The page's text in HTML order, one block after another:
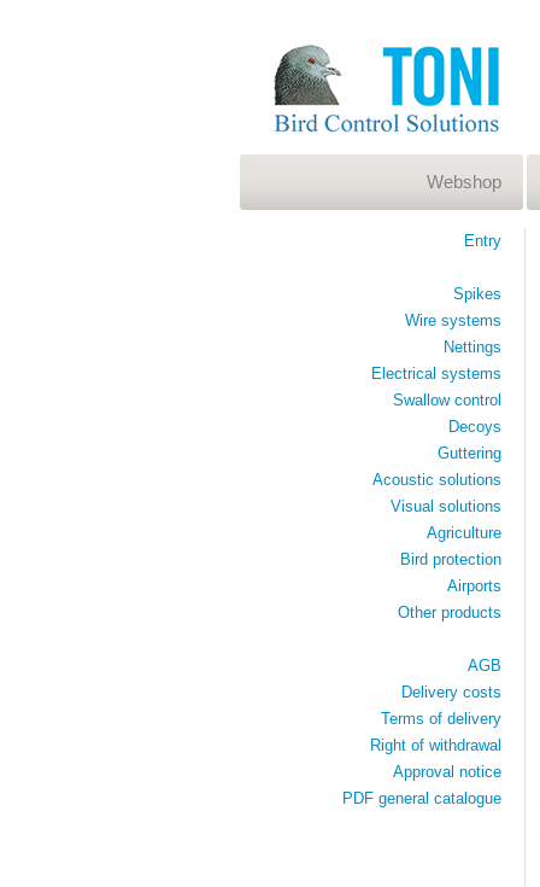
Webshop
Entry
Spikes
Wire systems
Nettings
Electrical systems
Swallow control
Decoys
Guttering
Acoustic solutions
Visual solutions
Agriculture
Bird protection
Airports
Other products
AGB
Delivery costs
Terms of delivery
Right of withdrawal
Approval notice
PDF general catalogue